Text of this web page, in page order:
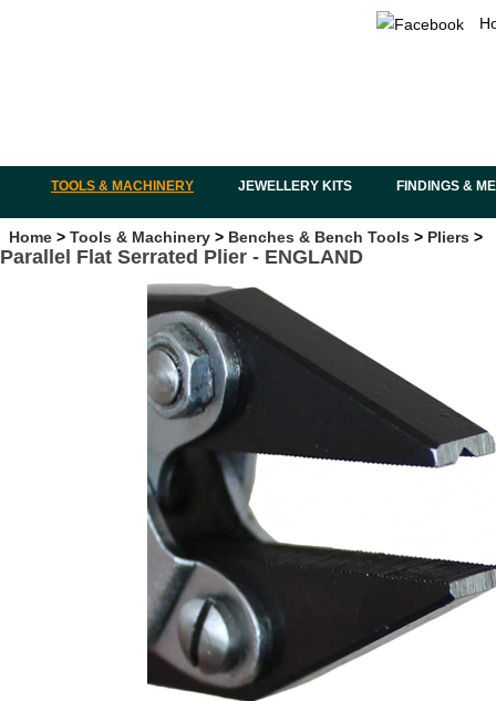
TOOLS & MACHINERY JEWELLERY KITS FINDINGS &
Home > Tools & Machinery > Benches & Bench Tools > Pliers >
Parallel Flat Serrated Plier - ENGLAND